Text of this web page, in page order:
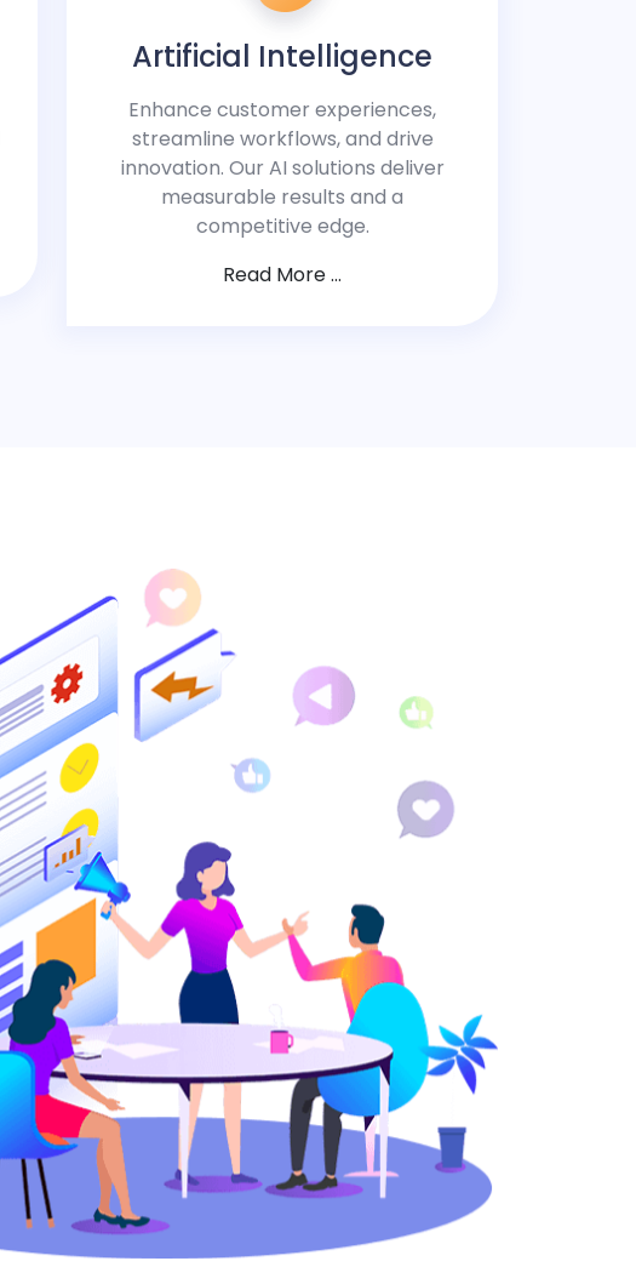
Artificial Intelligence
Enhance customer experiences,
streamline workflows, and drive
innovation. Our AI solutions deliver
measurable results and a
competitive edge.
Read More ...